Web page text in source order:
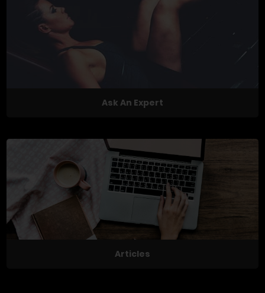
Ask An Expert
Articles